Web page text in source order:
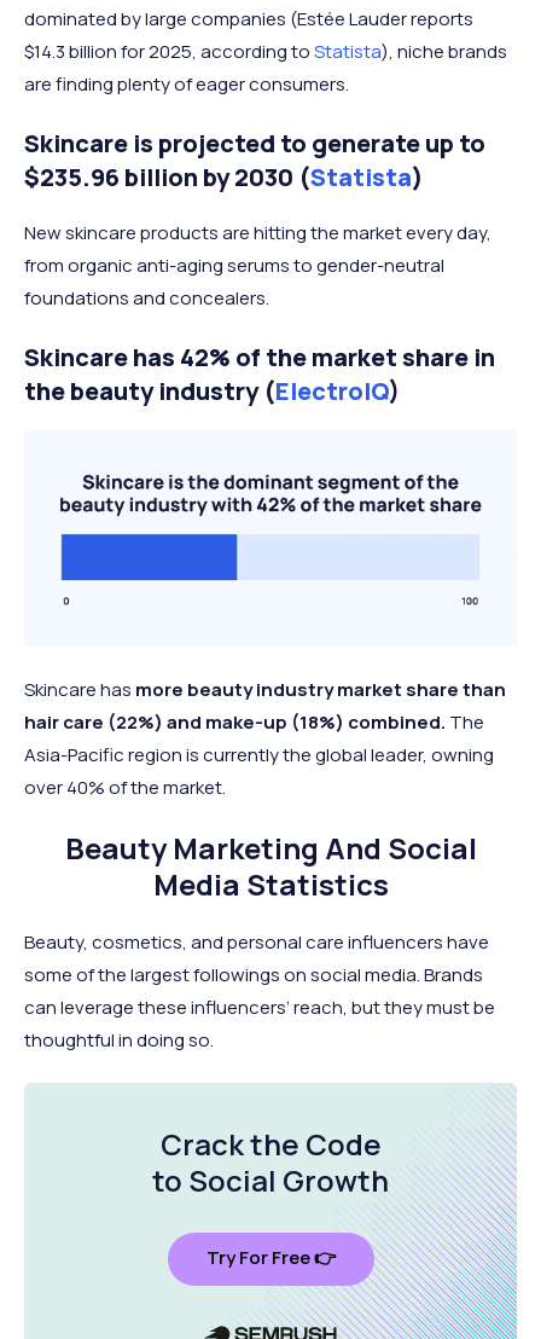
dominated by large companies (Estée Lauder reports
$14.3 billion for 2025, according toStatista), niche brands
are finding plenty of eager consumers.
Skincare is projected to generate up to
$235.96 billion by 2030 (Statista)
New skincare products are hitting the market every day,
from organic anti-aging serums to gender-neutral
foundations and concealers.
Skincare has 42% of the market share in
the beauty industry (ElectroIQ)
Skincare has more beauty industry market share than
hair care (22%) and make-up (18%) combined. The
Asia-Pacific region is currently the global leader, owning
over 40% of the market.
Beauty Marketing And Social
Media Statistics
Beauty, cosmetics, and personal care influencers have
some of the largest followings on social media. Brands
can leverage these influencers’ reach, but they must be
thoughtful in doing so.
Crack the Code
to Social Growth
Try For Free 👉